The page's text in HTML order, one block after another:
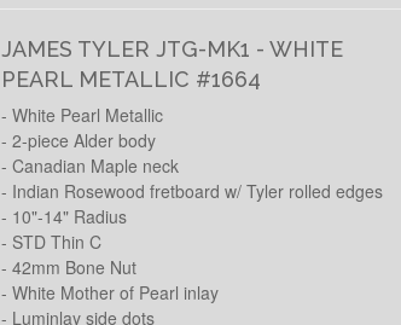
JAMES TYLER JTG-MK1 - WHITE
PEARL METALLIC #1664
- White Pearl Metallic
- 2-piece Alder body
- Canadian Maple neck
- Indian Rosewood fretboard w/ Tyler rolled edges
- 10"-14" Radius
- STD Thin C
- 42mm Bone Nut
- White Mother of Pearl inlay
- Luminlay side dots